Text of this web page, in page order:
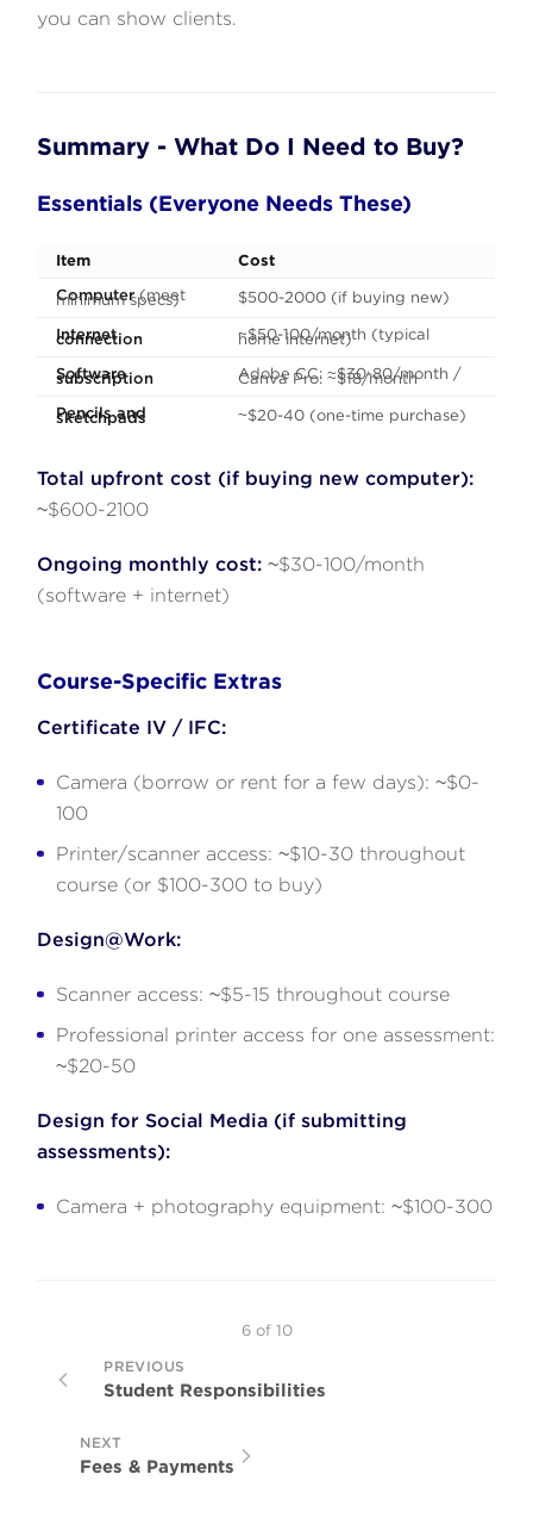
you can show clients.
Summary - What Do I Need to Buy?
Essentials (Everyone Needs These)
Item
Cost
Computer(meet
minimum specs) $500-2000 (if buying new)
Internet
connection ~$50-100/month (typical
home internet)
Software
subscription Adobe CC: ~$30-80/month /
Canva Pro: ~$18/month
Pencils and
sketchpads ~$20-40 (one-time purchase)
Total upfront cost (if buying new computer):
~$600-2100
Ongoing monthly cost: ~$30-100/month
(software + internet)
Course-Specific Extras
Certificate IV / IFC:
Camera (borrow or rent for a few days): ~$0-
100
Printer/scanner access: ~$10-30 throughout
course (or $100-300 to buy)
Design@Work:
Scanner access: ~$5-15 throughout course
Professional printer access for one assessment:
~$20-50
Design for Social Media (if submitting
assessments):
Camera + photography equipment: ~$100-300
PREVIOUS
Student Responsibilities
6of 10
NEXT
Fees & Payments